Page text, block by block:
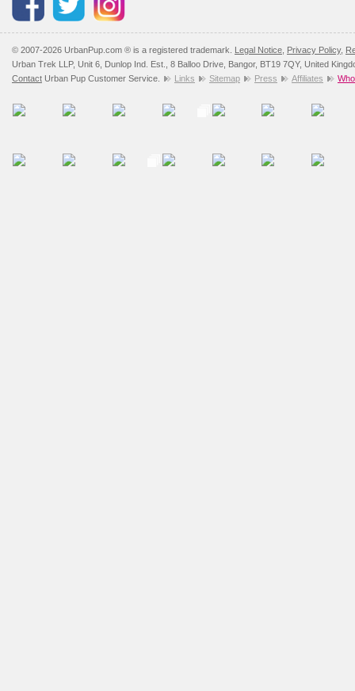
© 2007-2026 UrbanPup.com ® is a registered trademark. Legal Notice Privacy Policy,
Urban Trek LLP, Unit 6, Dunlop Ind. Est., 8 Balloo Drive, Bangor, BT19 7QY, United
Contact Urban Pup Customer Service. Links Sitemap Press Affiliates